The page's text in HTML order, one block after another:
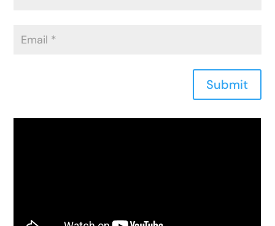
Submit